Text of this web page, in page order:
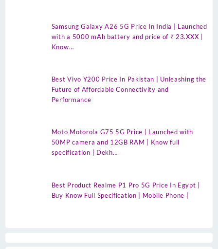
Samsung Galaxy A26 5G Price In India | Launched
with a 5000 mAh battery and price of ₹ 23.XXX |
Know…
Best Vivo Y200 Price In Pakistan | Unleashing the
Future of Affordable Connectivity and
Performance
Moto Motorola G75 5G Price | Launched with
50MP camera and 12GB RAM | Know full
specification | Dekh…
Best Product Realme P1 Pro 5G Price In Egypt |
Buy Know Full Specification | Mobile Phone |